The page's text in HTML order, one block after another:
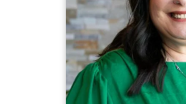
decade of
services
training, and
extensive
agencies
systems change,